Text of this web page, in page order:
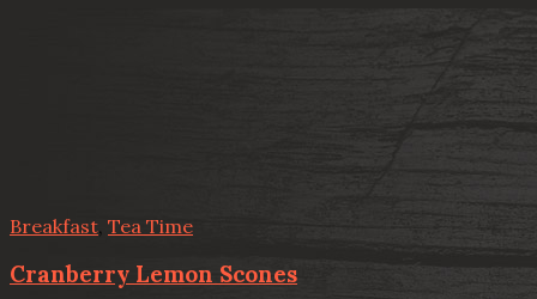
Breakfast Tea Time
Cranberry Lemon Scones